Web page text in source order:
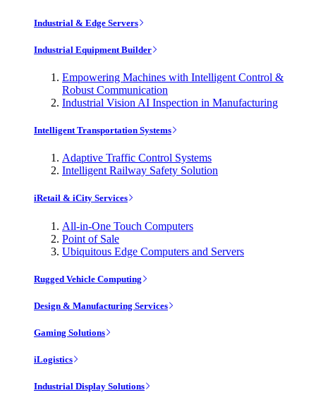
Industrial & Edge Servers
Industrial Equipment Builder
Empowering Machines with Intelligent Control &
Robust Communication
Industrial Vision AI Inspection in Manufacturing
Intelligent Transportation Systems
Adaptive Traffic Control Systems
Intelligent Railway Safety Solution
iRetail & iCity Services
All-in-One Touch Computers
Point of Sale
Ubiquitous Edge Computers and Servers
Rugged Vehicle Computing
Design & Manufacturing Services
Gaming Solutions
iLogistics
Industrial Display Solutions